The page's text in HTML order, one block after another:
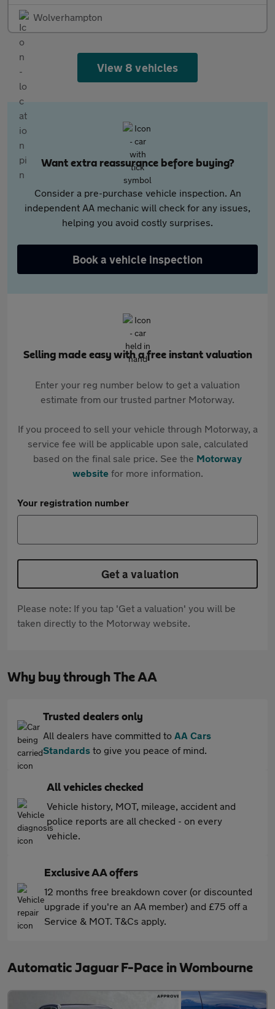
Wolverhampton
View 8 vehicles
Want extra reassurance before buying?
Consider a pre-purchase vehicle inspection. An
independent AA mechanic will check for any issues,
helping you avoid costly surprises.
Book a vehicle inspection
Selling made easy with a free instant valuation
Enter your reg number below to get a valuation
estimate from our trusted partner Motorway.
If you proceed to sell your vehicle through Motorway, a
service fee will be applicable upon sale, calculated
based on the final sale price. See the Motorway
websitefor more information.
Your registration number
Get a valuation
Please note: If you tap 'Get a valuation' you will be
taken directly to the Motorway website.
Why buy through The AA
Trusted dealers only
All dealers have committed to AA Cars
Standards to give you peace of mind.
All vehicles checked
Vehicle history, MOT, mileage, accident and
police reports are all checked - on every
vehicle.
Exclusive AA offers
12 months free breakdown cover (or discounted
upgrade if you're an AA member) and £75 off a
Service & MOT. T&Cs apply.
Automatic Jaguar F-Pace in Wombourne